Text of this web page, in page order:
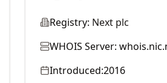
Registry: Next plc
WHOIS Server:
Introduced:2016